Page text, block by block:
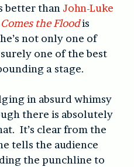
better than John-Luke
the Floodis
not only one of
one of the best
a stage.
in absurd whimsy
there is absolutely
It’s clear from the
tells the audience
the punchline to